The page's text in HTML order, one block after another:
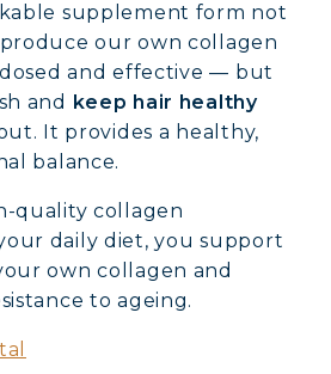
SKIN, JOINTS &
SERUM
supplement form not
our own collagen
and effective — but
and keep hair healthy
It provides a healthy,
balance.
quality collagen
daily diet, you support
own collagen and
to ageing.